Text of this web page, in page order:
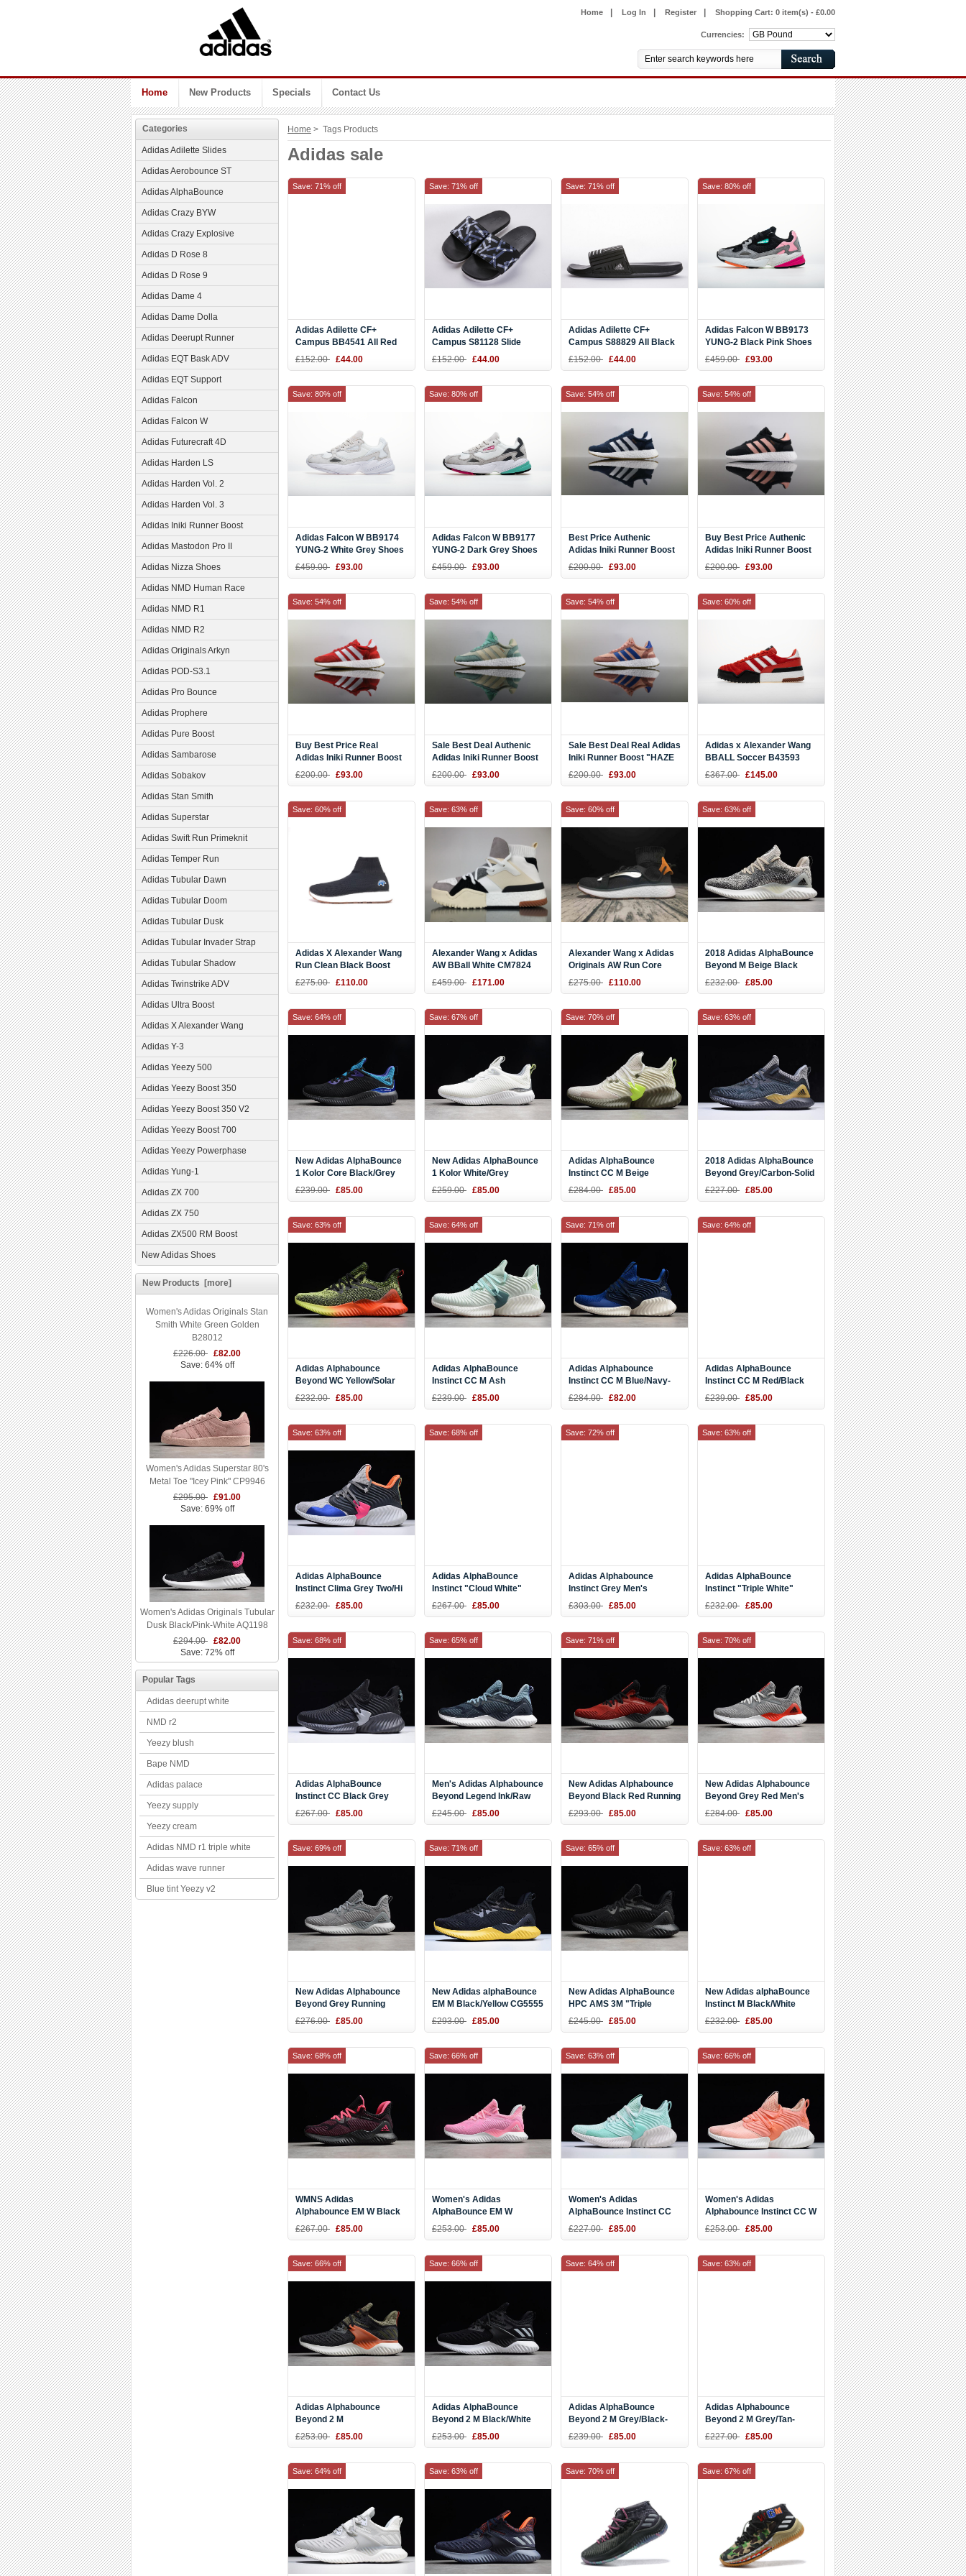
Home Log In Register Shopping Cart: 0 item(s) - £0.00
Currencies:
Home New Products Specials Contact Us
Categories
Adidas Adilette Slides
Adidas Aerobounce ST
Adidas AlphaBounce
Adidas Crazy BYW
Adidas Crazy Explosive
Adidas D Rose 8
Adidas D Rose 9
Adidas Dame 4
Adidas Dame Dolla
Adidas Deerupt Runner
Adidas EQT Bask ADV
Adidas EQT Support
Adidas Falcon
Adidas Falcon W
Adidas Futurecraft 4D
Adidas Harden LS
Adidas Harden Vol. 2
Adidas Harden Vol. 3
Adidas Iniki Runner Boost
Adidas Mastodon Pro II
Adidas Nizza Shoes
Adidas NMD Human Race
Adidas NMD R1
Adidas NMD R2
Adidas Originals Arkyn
Adidas POD-S3.1
Adidas Pro Bounce
Adidas Prophere
Adidas Pure Boost
Adidas Sambarose
Adidas Sobakov
Adidas Stan Smith
Adidas Superstar
Adidas Swift Run Primeknit
Adidas Temper Run
Adidas Tubular Dawn
Adidas Tubular Doom
Adidas Tubular Dusk
Adidas Tubular Invader Strap
Adidas Tubular Shadow
Adidas Twinstrike ADV
Adidas Ultra Boost
Adidas X Alexander Wang
Adidas Y-3
Adidas Yeezy 500
Adidas Yeezy Boost 350
Adidas Yeezy Boost 350 V2
Adidas Yeezy Boost 700
Adidas Yeezy Powerphase
Adidas Yung-1
Adidas ZX 700
Adidas ZX 750
Adidas ZX500 RM Boost
New Adidas Shoes
New Products [more]
Women's Adidas Originals Stan
Smith White Green Golden
B28012
£226.00 £82.00
Save: 64% off
Women's Adidas Superstar 80's
Metal Toe "Icey Pink" CP9946
£295.00 £91.00
Save: 69% off
Women's Adidas Originals Tubular
Dusk Black/Pink-White AQ1198
£294.00 £82.00
Save: 72% off
Popular Tags
Adidas deerupt white
NMD r2
Yeezy blush
Bape NMD
Adidas palace
Yeezy supply
Yeezy cream
Adidas NMD r1 triple white
Adidas wave runner
Blue tint Yeezy v2
Home > Tags Products
Adidas sale
Adidas Adilette CF+
Campus BB4541 All Red
Slide
£152.00 £44.00
Save: 71% off
Adidas Adilette CF+
Campus S81128 Slide
£152.00 £44.00
Save: 71% off
Adidas Adilette CF+
Campus S88829 All Black
Slide
£152.00 £44.00
Save: 71% off
Adidas Falcon W BB9173
YUNG-2 Black Pink Shoes
£459.00 £93.00
Save: 80% off
Adidas Falcon W BB9174
YUNG-2 White Grey Shoes
£459.00 £93.00
Save: 80% off
Adidas Falcon W BB9177
YUNG-2 Dark Grey Shoes
£459.00 £93.00
Save: 80% off
Best Price Authenic
Adidas Iniki Runner Boost
Blue White BB2092 DHL
£200.00 £93.00
Save: 54% off
Buy Best Price Authenic
Adidas Iniki Runner Boost
Black Pink BB0000 DHL
£200.00 £93.00
Save: 54% off
Buy Best Price Real
Adidas Iniki Runner Boost
Red White BB2091 DHL for
£200.00 £93.00
Save: 54% off
Sale Best Deal Authenic
Adidas Iniki Runner Boost
Easy Green BB9994 DHL
£200.00 £93.00
Save: 54% off
Sale Best Deal Real Adidas
Iniki Runner Boost "HAZE
CORAL" Pink Blue BA9999
£200.00 £93.00
Save: 54% off
Adidas x Alexander Wang
BBALL Soccer B43593
Red Sneaker
£367.00 £145.00
Save: 60% off
Adidas X Alexander Wang
Run Clean Black Boost
CM7828
£275.00 £110.00
Save: 60% off
Alexander Wang x Adidas
AW BBall White CM7824
Men Sneaker
£459.00 £171.00
Save: 63% off
Alexander Wang x Adidas
Originals AW Run Core
Black CM7825
£275.00 £110.00
Save: 60% off
2018 Adidas AlphaBounce
Beyond M Beige Black
B42287
£232.00 £85.00
Save: 63% off
New Adidas AlphaBounce
1 Kolor Core Black/Grey
Five/Energy Ink CQ0304
£239.00 £85.00
Save: 64% off
New Adidas AlphaBounce
1 Kolor White/Grey
Two/Semi Solar Yellow
£259.00 £85.00
Save: 67% off
Adidas AlphaBounce
Instinct CC M Beige
F36764
£284.00 £85.00
Save: 70% off
2018 Adidas AlphaBounce
Beyond Grey/Carbon-Solid
Grey CG4762
£227.00 £85.00
Save: 63% off
Adidas Alphabounce
Beyond WC Yellow/Solar
Red-Black B27815
£232.00 £85.00
Save: 63% off
Adidas AlphaBounce
Instinct CC M Ash
Green/Vapour Grey-White
£239.00 £85.00
Save: 64% off
Adidas Alphabounce
Instinct CC M Blue/Navy-
White Running Shoes
£284.00 £82.00
Save: 71% off
Adidas AlphaBounce
Instinct CC M Red/Black
BD7113
£239.00 £85.00
Save: 64% off
Adidas AlphaBounce
Instinct Clima Grey Two/Hi
Res Orange-Trace Blue
£232.00 £85.00
Save: 63% off
Adidas AlphaBounce
Instinct "Cloud White"
White/Grey-Core Black
£267.00 £85.00
Save: 68% off
Adidas Alphabounce
Instinct Grey Men's
Running Shoes D97281
£303.00 £85.00
Save: 72% off
Adidas AlphaBounce
Instinct "Triple White"
DB2732
£232.00 £85.00
Save: 63% off
Adidas AlphaBounce
Instinct CC Black Grey
Running Shoes CG5592
£267.00 £85.00
Save: 68% off
Men's Adidas Alphabounce
Beyond Legend Ink/Raw
Grey Running Shoes
£245.00 £85.00
Save: 65% off
New Adidas Alphabounce
Beyond Black Red Running
Shoes AC8626
£293.00 £85.00
Save: 71% off
New Adidas Alphabounce
Beyond Grey Red Men's
Running Shoes AC8625
£284.00 £85.00
Save: 70% off
New Adidas Alphabounce
Beyond Grey Running
Shoes CG4765
£276.00 £85.00
Save: 69% off
New Adidas alphaBounce
EM M Black/Yellow CG5555
£293.00 £85.00
Save: 71% off
New Adidas AlphaBounce
HPC AMS 3M "Triple
Black" Men's Size AC8271
£245.00 £85.00
Save: 65% off
New Adidas alphaBounce
Instinct M Black/White
D97280
£232.00 £85.00
Save: 63% off
WMNS Adidas
Alphabounce EM W Black
Pink Running Shoes
£267.00 £85.00
Save: 68% off
Women's Adidas
AlphaBounce EM W
Pink/White DB6208
£253.00 £85.00
Save: 66% off
Women's Adidas
AlphaBounce Instinct CC
W Aqua Green/Sail-White
£227.00 £85.00
Save: 63% off
Women's Adidas
Alphabounce Instinct CC W
Coral Pink/White D97284
£253.00 £85.00
Save: 66% off
Adidas Alphabounce
Beyond 2 M
Black/Olive/Orange/White
£253.00 £85.00
Save: 66% off
Adidas AlphaBounce
Beyond 2 M Black/White
£253.00 £85.00
Save: 66% off
Adidas AlphaBounce
Beyond 2 M Grey/Black-
Green BD7096
£239.00 £85.00
Save: 64% off
Adidas Alphabounce
Beyond 2 M Grey/Tan-
Yellow AQ0576
£227.00 £85.00
Save: 63% off
Save: 64% off Save: 63% off Save: 70% off Save: 67% off